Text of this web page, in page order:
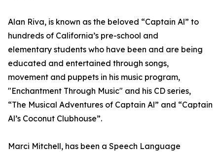
Alan Riva, is known as the beloved “Captain Al” to
hundreds of California’s pre-school and
elementary students who have been and are being
educated and entertained through songs,
movement and puppets in his music program,
"Enchantment Through Music" and his CD series,
“The Musical Adventures of Captain Al” and “Captain
Al’s Coconut Clubhouse”.
Marci Mitchell, has been a Speech Language